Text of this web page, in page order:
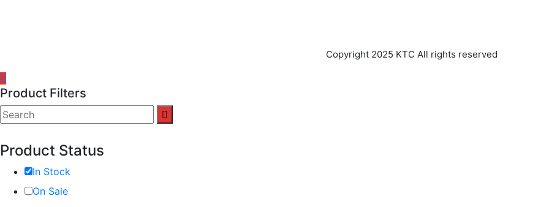
Copyright 2025 KTC All rights reserved
Product Filters
Product Status
In Stock
On Sale